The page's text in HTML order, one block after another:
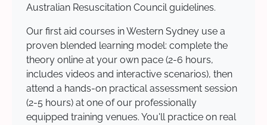
Australian Resuscitation Council guidelines.
Our first aid courses in Western Sydney use a
proven blended learning model: complete the
theory online at your own pace (2-6 hours,
includes videos and interactive scenarios), then
attend a hands-on practical assessment session
(2-5 hours) at one of our professionally
equipped training venues. You'll practice on real